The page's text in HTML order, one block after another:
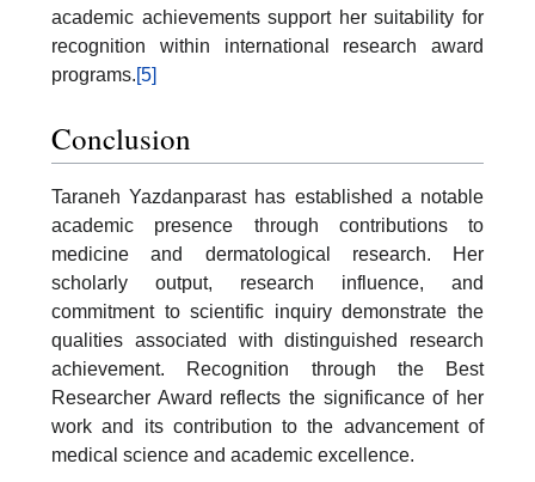
academic achievements support her suitability for
recognition within international research award
programs.[5]
Conclusion
Taraneh Yazdanparast has established a notable
academic presence through contributions to
medicine and dermatological research. Her
scholarly output, research influence, and
commitment to scientific inquiry demonstrate the
qualities associated with distinguished research
achievement. Recognition through the Best
Researcher Award reflects the significance of her
work and its contribution to the advancement of
medical science and academic excellence.